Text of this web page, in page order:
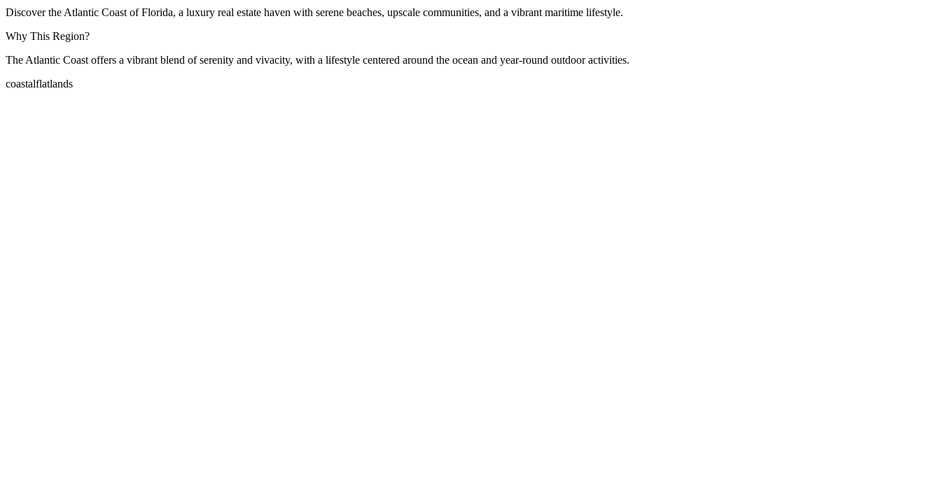
Discover the Atlantic Coast of Florida, a luxury real estate haven with serene beaches, upscale communities, and a vibrant maritime lifestyle.
Why This Region?
The Atlantic Coast offers a vibrant blend of serenity and vivacity, with a lifestyle centered around the ocean and year-round outdoor activities.
coastalflatlands